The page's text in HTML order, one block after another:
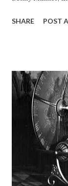
Benny , as
chest for years,
There will be
falters for mere
their-seats
so sold on
what I mean.
sleigh ride but
thought over
SHARE POST